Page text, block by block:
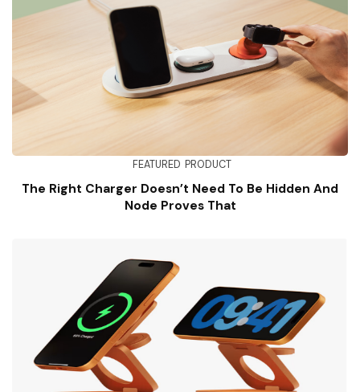
FEATURED PRODUCT
The Right Charger Doesn’t Need To Be Hidden And
Node Proves That